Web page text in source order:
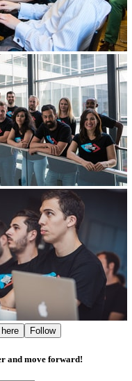
Follow
and move forward!